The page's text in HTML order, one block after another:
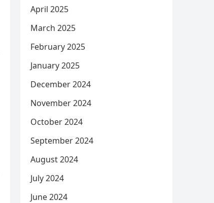
April 2025
March 2025
February 2025
January 2025
December 2024
November 2024
October 2024
September 2024
August 2024
July 2024
June 2024